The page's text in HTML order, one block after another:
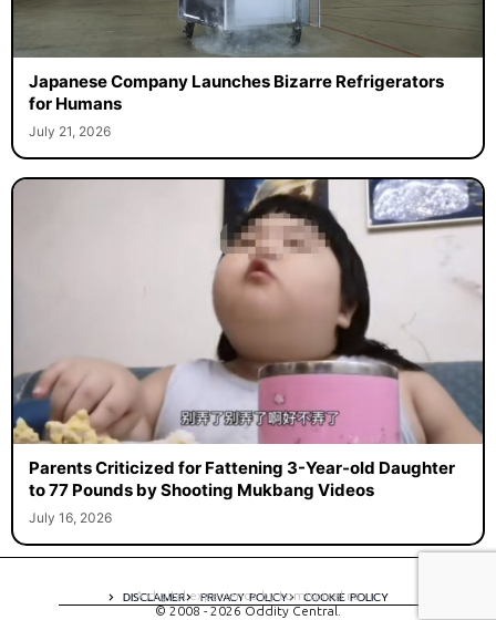
Japanese Company Launches Bizarre Refrigerators
for Humans
July 21, 2026
Parents Criticized for Fattening 3-Year-old Daughter
to 77 Pounds by Shooting Mukbang Videos
July 16, 2026
DISCLAIMER PRIVACY POLICY COOKIE POLICY
A digital experience by tomispixel.ro
© 2008 - 2026 Oddity Central.